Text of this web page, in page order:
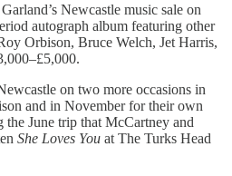
Newcastle music sale on
autograph album featuring other
Orbison, Bruce Welch, Jet Harris,
on two more occasions in
and in November for their own
the June trip that McCartney and
She Loves You at The Turks Head